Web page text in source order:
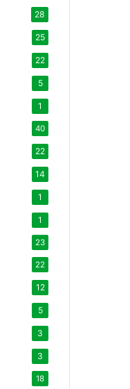
28
25
22
5
1
40
22
14
1
1
23
22
12
5
3
3
18